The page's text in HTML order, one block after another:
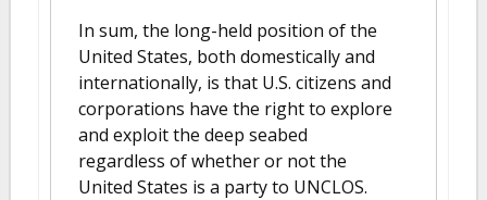
In sum, the long-held position of the
United States, both domestically and
internationally, is that U.S. citizens and
corporations have the right to explore
and exploit the deep seabed
regardless of whether or not the
United States is a party to UNCLOS.